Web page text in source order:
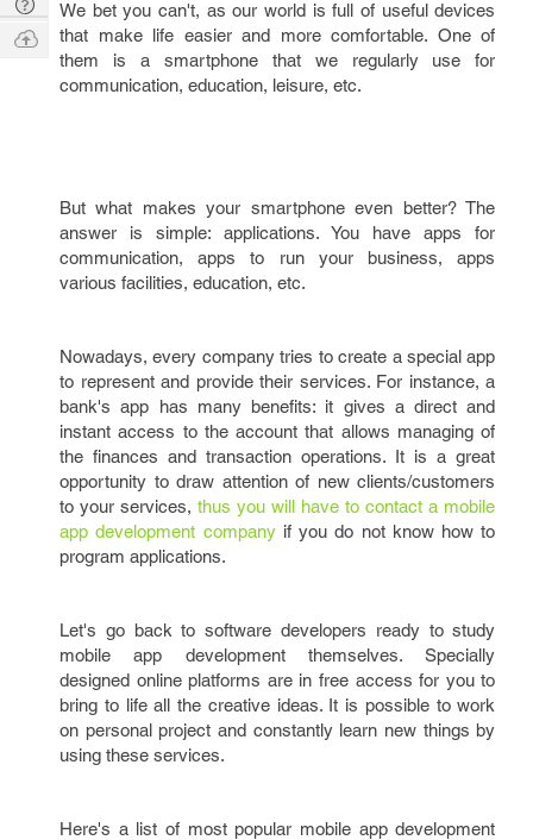
We bet you can't, as our world is full of useful devices
that make life easier and more comfortable. One of
them is a smartphone that we regularly use for
communication, education, leisure, etc.
But what makes your smartphone even better? The
answer is simple: applications. You have apps for
communication, apps to run your business, apps
various facilities, education, etc.
Nowadays, every company tries to create a special app
to represent and provide their services. For instance, a
bank's app has many benefits: it gives a direct and
instant access to the account that allows managing of
the finances and transaction operations. It is a great
opportunity to draw attention of new clients/customers
to your services,thus you will have to contact a mobile
app development companyif you do not know how to
program applications.
Let's go back to software developers ready to study
mobile app development themselves. Specially
designed online platforms are in free access for you to
bring to life all the creative ideas. It is possible to work
on personal project and constantly learn new things by
using these services.
Here's a list of most popular mobile app development
Q & A
Ask